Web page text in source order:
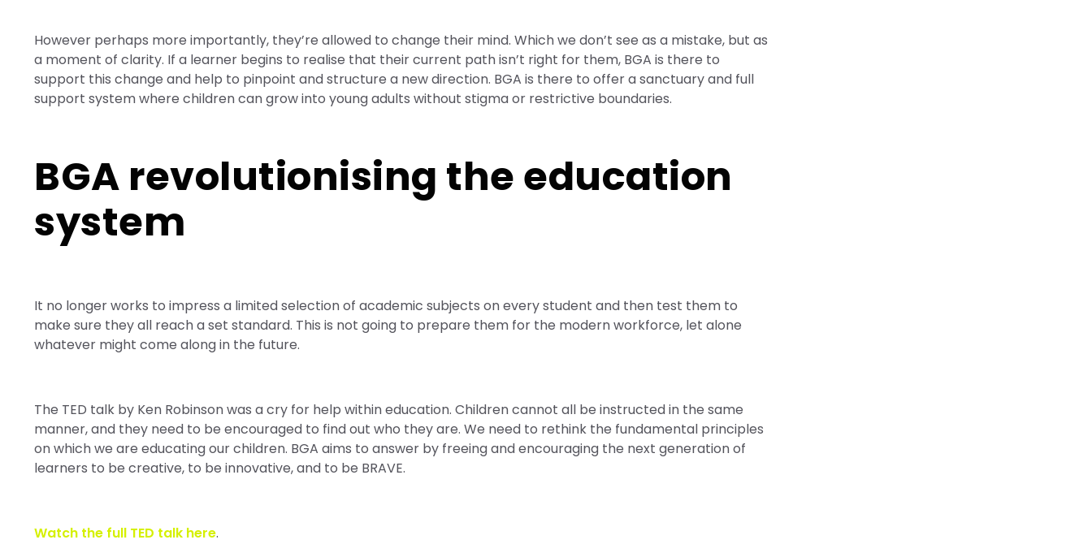
However perhaps more importantly, they’re allowed to change their mind. Which we don’t see as a mistake, but as
a moment of clarity. If a learner begins to realise that their current path isn’t right for them, BGA is there to
support this change and help to pinpoint and structure a new direction. BGA is there to offer a sanctuary and full
support system where children can grow into young adults without stigma or restrictive boundaries.
BGA revolutionising the education
system
It no longer works to impress a limited selection of academic subjects on every student and then test them to
make sure they all reach a set standard. This is not going to prepare them for the modern workforce, let alone
whatever might come along in the future.
The TED talk by Ken Robinson was a cry for help within education. Children cannot all be instructed in the same
manner, and they need to be encouraged to find out who they are. We need to rethink the fundamental principles
on which we are educating our children. BGA aims to answer by freeing and encouraging the next generation of
learners to be creative, to be innovative, and to be BRAVE.
Watch the full TED talk here.